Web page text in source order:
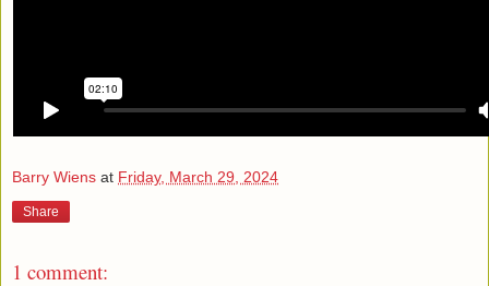
Barry Wiens at Friday, March 29, 2024
Share
1 comment: